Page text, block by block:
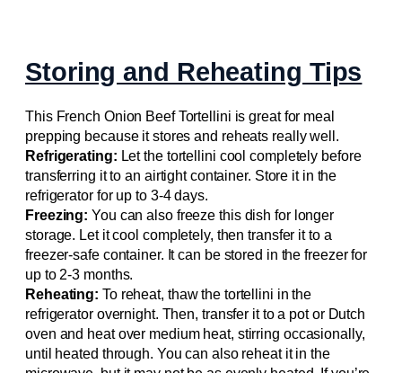
Storing and Reheating Tips
This French Onion Beef Tortellini is great for meal
prepping because it stores and reheats really well.
Refrigerating: Let the tortellini cool completely before
transferring it to an airtight container. Store it in the
refrigerator for up to 3-4 days.
Freezing: You can also freeze this dish for longer
storage. Let it cool completely, then transfer it to a
freezer-safe container. It can be stored in the freezer for
up to 2-3 months.
Reheating: To reheat, thaw the tortellini in the
refrigerator overnight. Then, transfer it to a pot or Dutch
oven and heat over medium heat, stirring occasionally,
until heated through. You can also reheat it in the